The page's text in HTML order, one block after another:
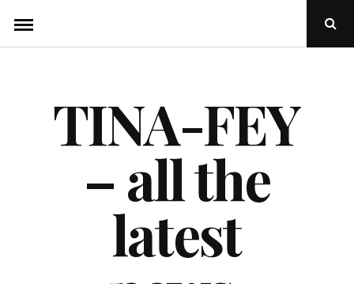
content
Open
TINA-FEY
– all the
latest